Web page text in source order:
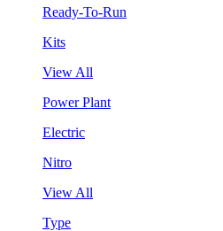
Ready-To-Run
Kits
View All
Power Plant
Electric
Nitro
View All
Type